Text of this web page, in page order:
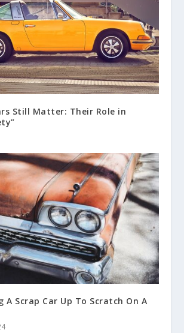
Still Matter: Their Role in
A Scrap Car Up To Scratch On A